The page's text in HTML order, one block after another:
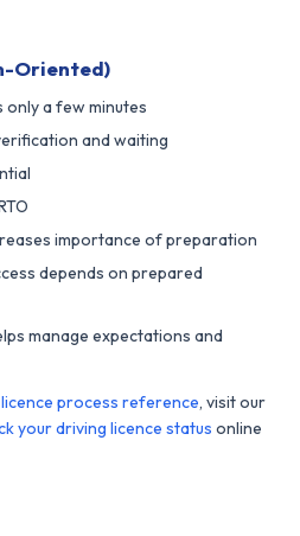
Oriented)
only a few minutes
and waiting
importance of preparation
depends on prepared
manage expectations and
licence process reference, visit our
your driving licence status online